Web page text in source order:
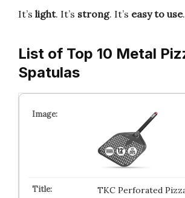
It’s light. It’s strong. It’s easy to use.
List of Top 10 Metal
Spatulas
TKC Perforated